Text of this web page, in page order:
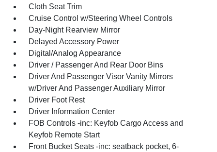
Cloth Seat Trim
Cruise Control w/Steering Wheel Controls
Day-Night Rearview Mirror
Delayed Accessory Power
Digital/Analog Appearance
Driver / Passenger And Rear Door Bins
Driver And Passenger Visor Vanity Mirrors
w/Driver And Passenger Auxiliary Mirror
Driver Foot Rest
Driver Information Center
FOB Controls -inc: Keyfob Cargo Access and
Keyfob Remote Start
Front Bucket Seats -inc: seatback pocket, 6-